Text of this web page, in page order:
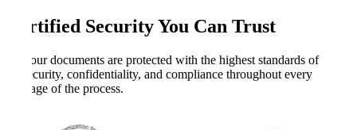
Certified Security You Can Trust
Your documents are protected with the highest standards of
security, confidentiality, and compliance throughout every
stage of the process.